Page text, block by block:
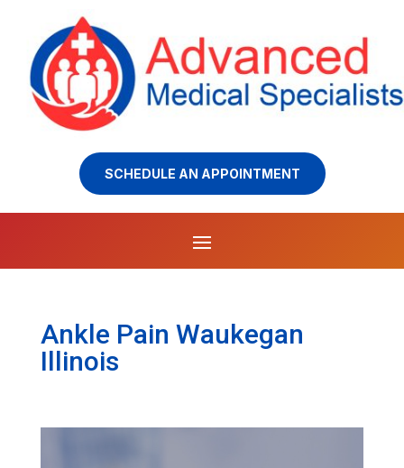
SCHEDULE AN APPOINTMENT
Ankle Pain Waukegan
Illinois